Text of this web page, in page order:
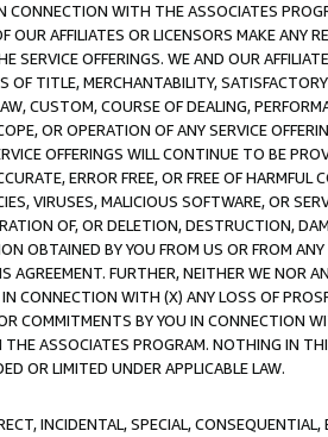
CONNECTION WITH THE ASSOCIATES
AFFILIATES OR LICENSORS MAKE ANY
OFFERINGS. WE AND OUR
TITLE, MERCHANTABILITY,
CUSTOM, COURSE OF DEALING,
OR OPERATION OF ANY SERVICE
OFFERINGS WILL CONTINUE TO BE
ERROR FREE, OR FREE OF
VIRUSES, MALICIOUS SOFTWARE, OR
OF, OR DELETION, DESTRUCTION,
OBTAINED BY YOU FROM US OR FROM
FURTHER, NEITHER WE NOR
CONNECTION WITH (X) ANY LOSS OF
COMMITMENTS BY YOU IN CONNECTION
ASSOCIATES PROGRAM. NOTHING IN
OR LIMITED UNDER APPLICABLE LAW.
INCIDENTAL, SPECIAL,